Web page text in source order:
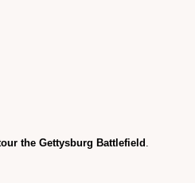
the Gettysburg Battlefield .